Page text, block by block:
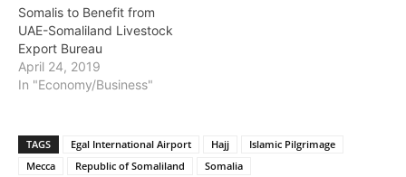
Somalis to Benefit from
UAE-Somaliland Livestock
Export Bureau
April 24, 2019
In "Economy/Business"
TAGS Egal International Airport Hajj
Islamic Pilgrimage
Mecca
Republic of Somaliland Somalia